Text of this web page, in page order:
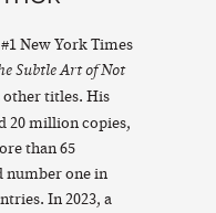
New York Times
Subtle Art of Not
other titles. His
20 million copies,
than 65
number one in
In 2023, a